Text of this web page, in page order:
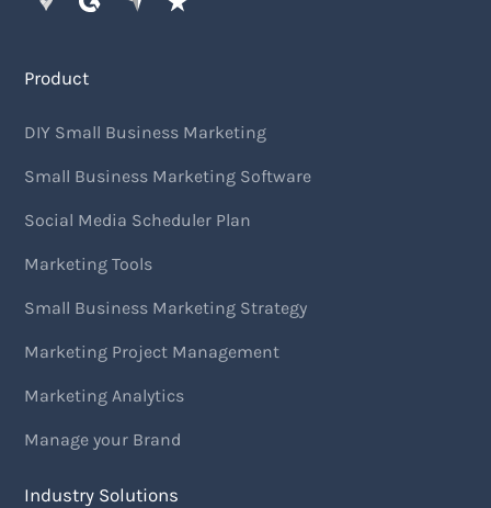
Product
DIY Small Business Marketing
Small Business Marketing Software
Social Media Scheduler Plan
Marketing Tools
Small Business Marketing Strategy
Marketing Project Management
Marketing Analytics
Manage your Brand
Industry Solutions